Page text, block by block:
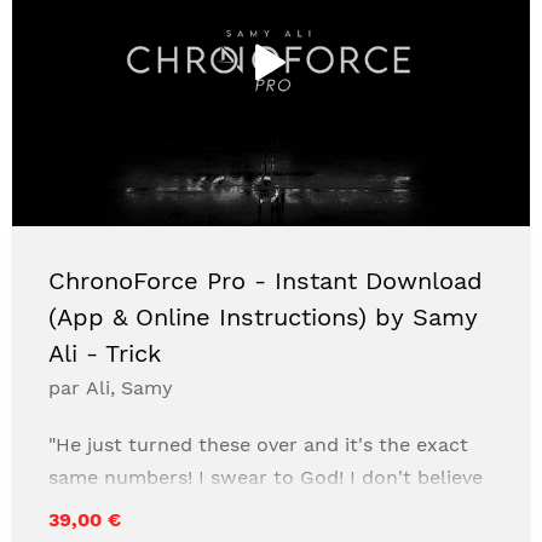
ChronoForce Pro - Instant Download
(App & Online Instructions) by Samy
Ali - Trick
par Ali, Samy
"He just turned these over and it's the exact
same numbers! I swear to God! I don't believe
in anything other than Jesus!"- Random
39,00 €